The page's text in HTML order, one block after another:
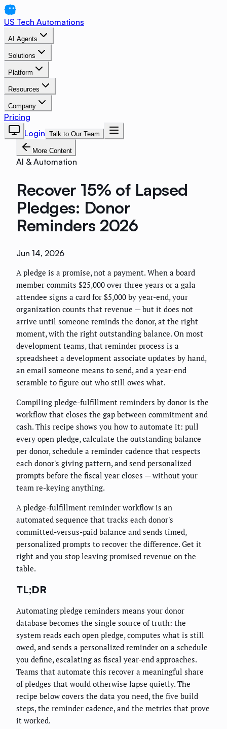
US Tech Automations
AI Agents
Solutions
Platform
Resources
Company
Pricing
Login Talk to Our Team
More Content
AI & Automation
Recover 15% of Lapsed
Pledges: Donor
Reminders 2026
Jun 14, 2026
A pledge is a promise, not a payment. When a board
member commits $25,000 over three years or a gala
attendee signs a card for $5,000 by year-end, your
organization counts that revenue — but it does not
arrive until someone reminds the donor, at the right
moment, with the right outstanding balance. On most
development teams, that reminder process is a
spreadsheet a development associate updates by hand,
an email someone means to send, and a year-end
scramble to figure out who still owes what.
Compiling pledge-fulfillment reminders by donor is the
workflow that closes the gap between commitment and
cash. This recipe shows you how to automate it: pull
every open pledge, calculate the outstanding balance
per donor, schedule a reminder cadence that respects
each donor's giving pattern, and send personalized
prompts before the fiscal year closes — without your
team re-keying anything.
A pledge-fulfillment reminder workflow is an
automated sequence that tracks each donor's
committed-versus-paid balance and sends timed,
personalized prompts to recover the difference. Get it
right and you stop leaving promised revenue on the
table.
TL;DR
Automating pledge reminders means your donor
database becomes the single source of truth: the
system reads each open pledge, computes what is still
owed, and sends a personalized reminder on a schedule
you define, escalating as fiscal year-end approaches.
Teams that automate this recover a meaningful share
of pledges that would otherwise lapse quietly. The
recipe below covers the data you need, the five build
steps, the reminder cadence, and the metrics that prove
it worked.